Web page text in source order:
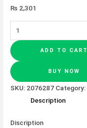
₨ 2,301
ADD TO CART
BUY NOW
SKU: 2076287 Category:
Description
Discription